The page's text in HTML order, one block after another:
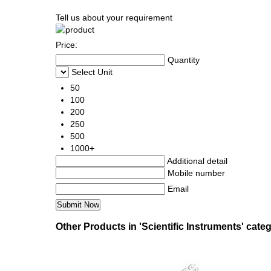
Tell us about your requirement
Price:
Quantity
Select Unit
50
100
200
250
500
1000+
Additional detail
Mobile number
Email
Other Products in 'Scientific Instruments'